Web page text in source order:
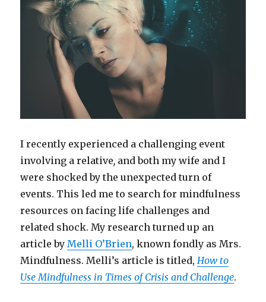
I recently experienced a challenging event
involving a relative, and both my wife and I
were shocked by the unexpected turn of
events. This led me to search for mindfulness
resources on facing life challenges and
related shock. My research turned up an
article byMelli O’Brien, known fondly as Mrs.
Mindfulness. Melli’s article is titled,How to
Use Mindfulness in Times of Crisis and Challenge.